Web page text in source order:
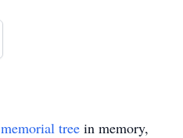
memorial tree in memory,